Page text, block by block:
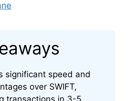
significant speed and
over SWIFT,